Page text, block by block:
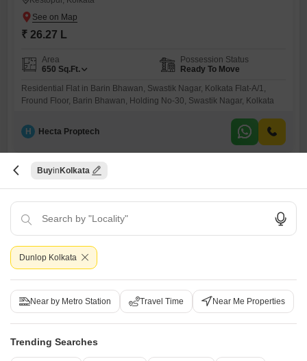
₹ 26.27 L
Area
650 Sq.Ft.
Possession Status
Ready To Move
Residential Flat in Barin Bhawan, Swastik Nagar, Kolkata Flat-A/1,
Fround Floor, Barin Bhawan, Holding No-30, Swastik Nagar, Kolkata
H Hecta Proptech
Bank Auction Property
Flat for Sale in Baranagar, Kolkata
Baranagar, Kolkata
₹ 19.5 L
Buy Kolkata
Dunlop Kolkata
Near by Metro Station Travel Time Near Me Properties
Trending Searches